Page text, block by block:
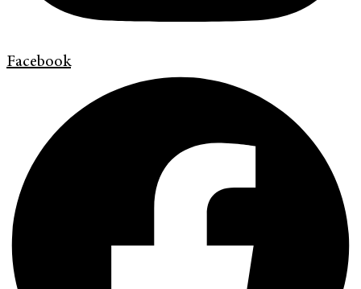
Facebook